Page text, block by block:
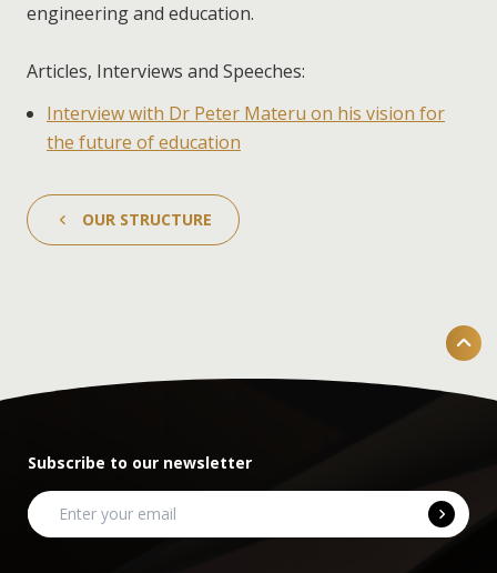
engineering and education.
Articles, Interviews and Speeches:
Interview with Dr Peter Materu on his vision for
the future of education
OUR STRUCTURE
Subscribe to our newsletter